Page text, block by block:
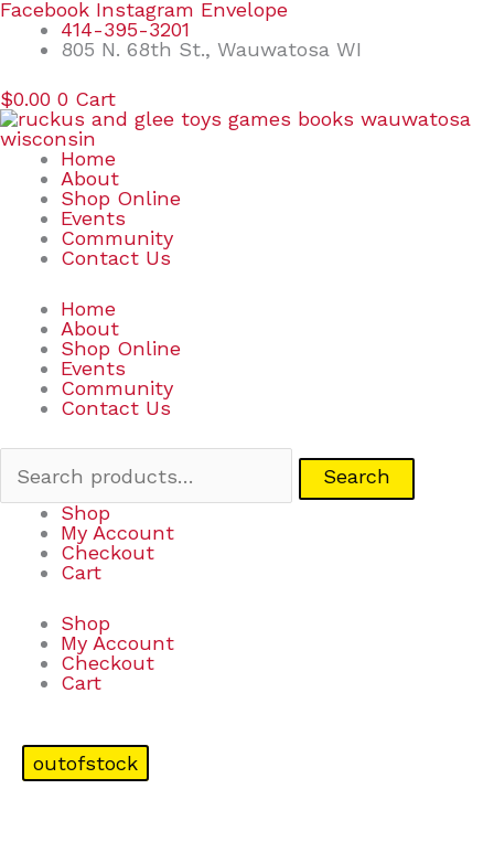
Skip
content
Facebook Instagram Envelope
414-395-3201
805 N. 68th St., Wauwatosa WI
$0.00 0 Cart
Home
About
Shop Online
Events
Community
Contact Us
Home
About
Shop Online
Events
Community
Contact Us
Search
Search
Shop
My Account
Checkout
Cart
Shop
My Account
Checkout
Cart
outofstock